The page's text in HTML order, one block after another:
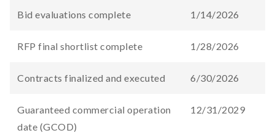
Bid evaluations complete 1/14/2026
RFP final shortlist complete 1/28/2026
Contracts finalized and executed 6/30/2026
Guaranteed commercial operation
date (GCOD)
12/31/2029